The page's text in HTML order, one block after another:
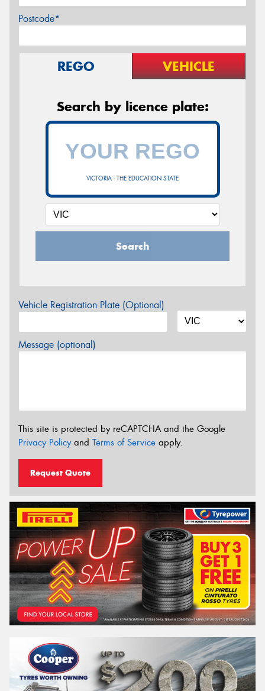
Postcode*
REGO VEHICLE
Search by licence plate:
VICTORIA - THE EDUCATION STATE
Search
Vehicle Registration Plate (Optional)
Message (optional)
This site is protected by reCAPTCHA and the Google
Privacy Policyand Terms of Service apply.
Request Quote